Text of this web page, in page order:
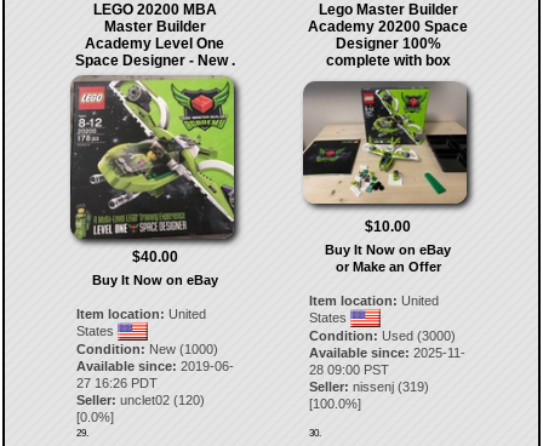
LEGO 20200 MBA
Master Builder
Academy Level One
Space Designer - New .
$40.00
Buy It Now on eBay
Item location: United
States
Condition: New (1000)
Available since: 2019-06-
27 16:26 PDT
Seller: unclet02(120)
[0.0%]
29.
Lego Master Builder
Academy 20200 Space
Designer 100%
complete with box
$10.00
Buy It Now on eBay
or Make an Offer
Item location: United
States
Condition: Used (3000)
Available since: 2025-11-
28 09:00 PST
Seller: nissenj (319)
[100.0%]
30.